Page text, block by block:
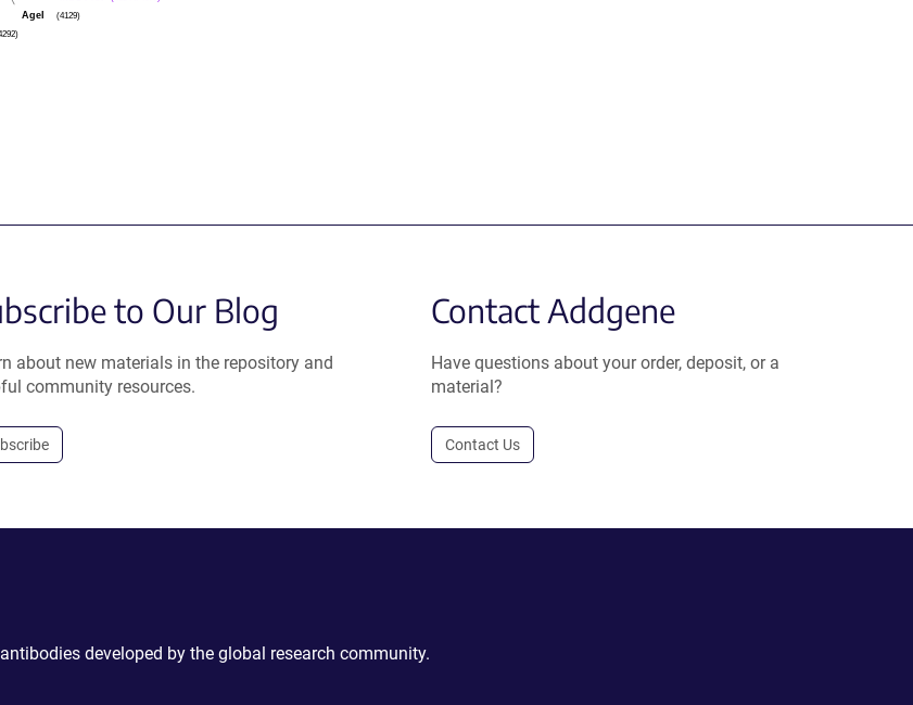
AgeI
(4129)
to Our Blog
about new materials in the repository and
community resources.
Contact Addgene
Have questions about your order, deposit, or a
material?
Contact Us
developed by the global research community.